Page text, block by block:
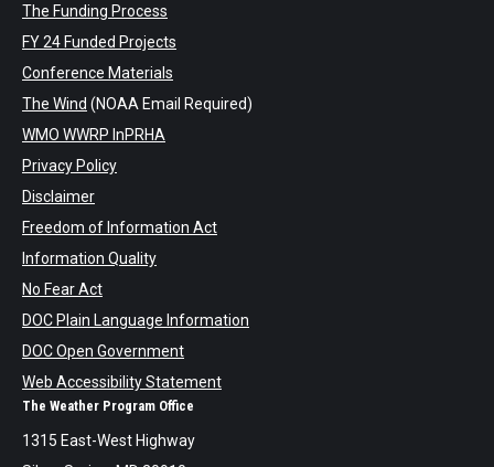
The Funding Process
FY 24 Funded Projects
Conference Materials
The Wind (NOAA Email Required)
WMO WWRP InPRHA
Privacy Policy
Disclaimer
Freedom of Information Act
Information Quality
No Fear Act
DOC Plain Language Information
DOC Open Government
Web Accessibility Statement
The Weather Program Office
1315 East-West Highway